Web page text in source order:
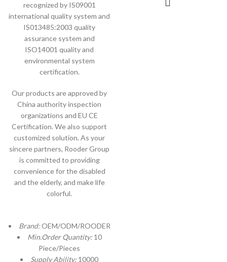
recognized by IS09001
international quality system and
IS013485:2003 quality
assurance system and
ISO14001 quality and
environmental system
certification.
Our products are approved by
China authority inspection
organizations and EU CE
Certification. We also support
customized solution. As your
sincere partners, Rooder Group
is committed to providing
convenience for the disabled
and the elderly, and make life
colorful.
Brand:OEM/ODM/ROODER
Min.Order Quantity: 10
Piece/Pieces
Supply Ability: 10000